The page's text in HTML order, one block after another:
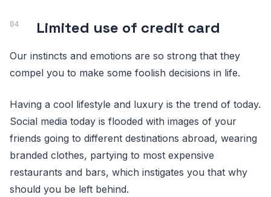
Limited use of credit card
Our instincts and emotions are so strong that they
compel you to make some foolish decisions in life.
Having a cool lifestyle and luxury is the trend of today.
Social media today is flooded with images of your
friends going to different destinations abroad, wearing
branded clothes, partying to most expensive
restaurants and bars, which instigates you that why
should you be left behind.